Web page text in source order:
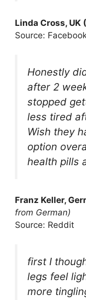
Linda Cross, UK
Source:
Honestly
after 2
stopped
less tired
Wish they
option
health pills
Franz Keller,
from German)
Source: Reddit
first I
legs feel
more